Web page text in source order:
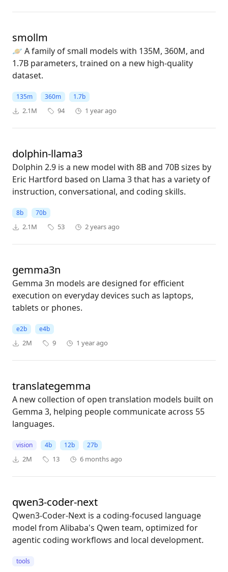
smollm
🪐 A family of small models with 135M, 360M, and
1.7B parameters, trained on a new high-quality
dataset.
135m 360m 1.7b
2.1M 94 1 year ago
dolphin-llama3
Dolphin 2.9 is a new model with 8B and 70B sizes by
Eric Hartford based on Llama 3 that has a variety of
instruction, conversational, and coding skills.
8b 70b
2.1M 53 2 years ago
gemma3n
Gemma 3n models are designed for efficient
execution on everyday devices such as laptops,
tablets or phones.
e2b e4b
2M 9 1 year ago
translategemma
A new collection of open translation models built on
Gemma 3, helping people communicate across 55
languages.
vision 4b 12b 27b
2M 13 6 months ago
qwen3-coder-next
Qwen3-Coder-Next is a coding-focused language
model from Alibaba's Qwen team, optimized for
agentic coding workflows and local development.
tools